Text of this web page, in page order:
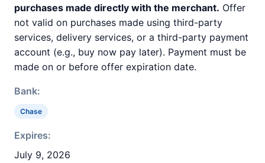
purchases made directly with the merchant. Offer
not valid on purchases made using third-party
services, delivery services, or a third-party payment
account (e.g., buy now pay later). Payment must be
made on or before offer expiration date.
Bank:
Chase
Expires:
July 9, 2026